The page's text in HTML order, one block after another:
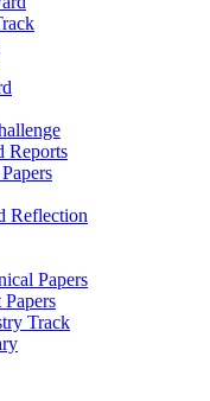
Reports
Reflection
Papers
Papers
Track